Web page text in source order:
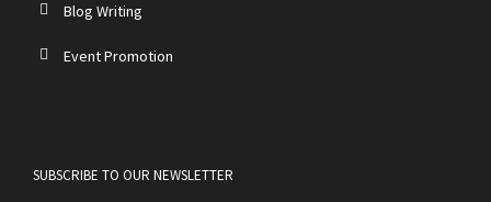
Blog Writing
Event Promotion
SUBSCRIBE TO OUR NEWSLETTER